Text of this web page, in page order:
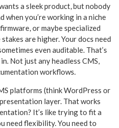
a sleek product, but nobody
when you’re working in a niche
or maybe specialized
are higher. Your docs need
even auditable. That’s
Not just any headless CMS,
workflows.
platforms (think WordPress or
layer. That works
It’s like trying to fit a
need flexibility. You need to